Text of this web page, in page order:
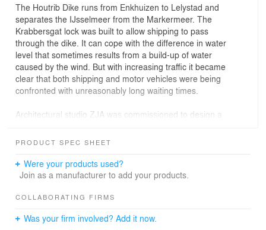
The Houtrib Dike runs from Enkhuizen to Lelystad and
separates the IJsselmeer from the Markermeer. The
Krabbersgat lock was built to allow shipping to pass
through the dike. It can cope with the difference in water
level that sometimes results from a build-up of water
caused by the wind. But with increasing traffic it became
clear that both shipping and motor vehicles were being
confronted with unreasonably long waiting times.
Architectural studio ZJA was commissioned to design a
be constructed to the east of the Krabbersgat lock.
The two lock chambers (each twelve metres wide and
120 metres long) float in the landscape, while a road
pleasure craft pass over the heads of those driving along
like an aqueduct, is a unique structure – hence the
PRODUCT SPEC SHEET
Were your products used?
Join as a manufacturer to add your products.
COLLABORATING FIRMS
Was your firm involved? Add it now.